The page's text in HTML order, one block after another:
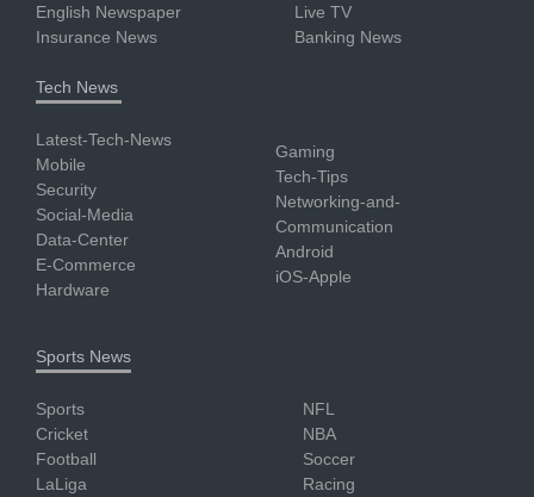
English Newspaper
Insurance News
Live TV
Banking News
Tech News
Latest-Tech-News
Mobile
Security
Social-Media
Data-Center
E-Commerce
Hardware
Gaming
Tech-Tips
Networking-and-
Communication
Android
iOS-Apple
Sports News
Sports
Cricket
Football
LaLiga
NFL
NBA
Soccer
Racing